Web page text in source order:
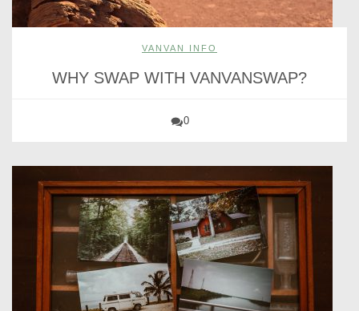
VANVAN INFO
WHY SWAP WITH VANVANSWAP?
0